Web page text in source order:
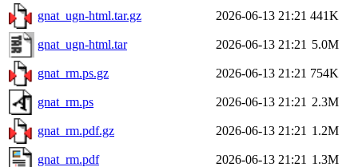
gnat_ugn-html.tar.gz 2026-06-13 21:21 441K
gnat_ugn-html.tar 2026-06-13 21:21 5.0M
gnat_rm.ps.gz 2026-06-13 21:21 754K
gnat_rm.ps 2026-06-13 21:21 2.3M
gnat_rm.pdf.gz 2026-06-13 21:21 1.2M
gnat_rm.pdf 2026-06-13 21:21 1.3M